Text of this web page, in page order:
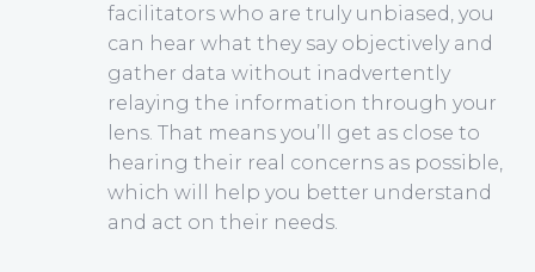
facilitators who are truly unbiased, you
can hear what they say objectively and
gather data without inadvertently
relaying the information through your
lens. That means you’ll get as close to
hearing their real concerns as possible,
which will help you better understand
and act on their needs.